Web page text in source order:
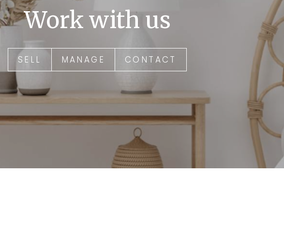
Work with us
SELL MANAGE CONTACT